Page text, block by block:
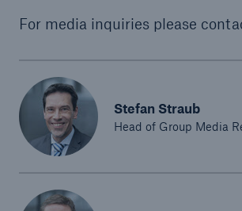
For media inquiries please
Stefan Straub
Head of Group Media